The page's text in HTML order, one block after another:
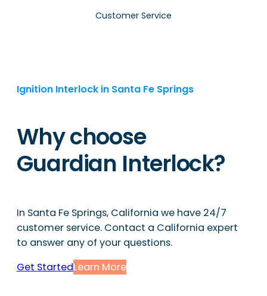
Customer Service
Ignition Interlock in Santa Fe Springs
Why choose
Guardian Interlock?
In Santa Fe Springs, California we have 24/7
customer service. Contact a California expert
to answer any of your questions.
Get StartedLearn More